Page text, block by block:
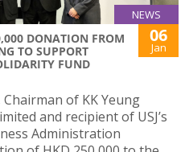
NEWS
DONATION FROM
TO SUPPORT
FUND
06
Jan
of KK Yeung
and recipient of USJ’s
Administration